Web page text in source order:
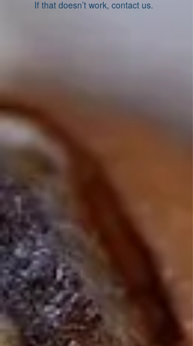
If that doesn’t work, contact us.